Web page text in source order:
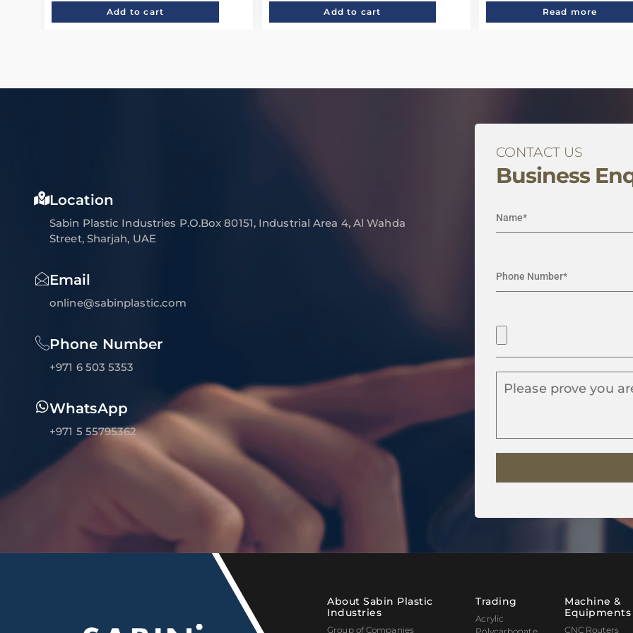
Add to cart Add to cart Read more
Location
Sabin Plastic Industries P.O.Box 80151, Industrial Area 4, Al Wahda
Street, Sharjah, UAE
Email
online@sabinplastic.com
Phone Number
+971 6 503 5353
WhatsApp
+971 5 55795362
CONTACT US
Business
Please prove you
About Sabin Plastic
Industries
Group of Companies
Trading
Acrylic
Machine &
Equipments
CNC Routers